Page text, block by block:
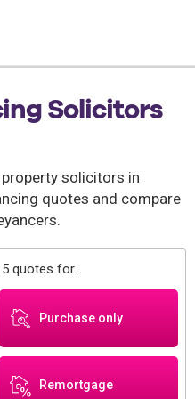
Solicitors
solicitors in
quotes and compare
quotes for...
Purchase only
Remortgage